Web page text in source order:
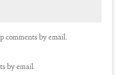
comments by email.
by email.